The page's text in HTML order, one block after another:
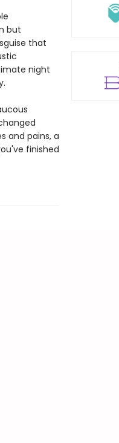
but
that
night
and pains, a
finished